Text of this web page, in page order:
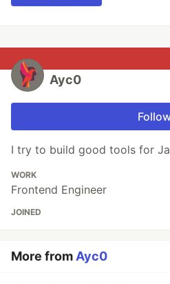
Ayc0
I try to build good tools for
WORK
Frontend Engineer
JOINED
More from Ayc0